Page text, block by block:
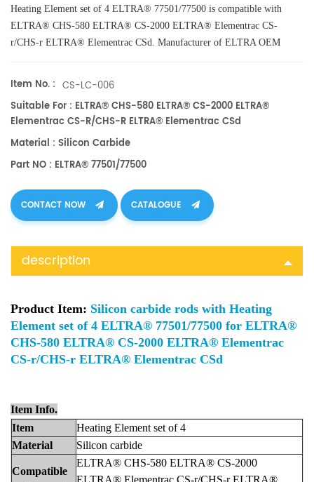
Heating Element set of 4 ELTRA® 77501/77500 is compatible with
ELTRA® CHS-580 ELTRA® CS-2000 ELTRA® Elementrac CS-
r/CHS-r ELTRA® Elementrac CSd. Manufacturer of ELTRA OEM
Item No. : CS-LC-006
Suitable For : ELTRA® CHS-580 ELTRA® CS-2000 ELTRA®
Elementrac CS-R/CHS-R ELTRA® Elementrac CSd
Material : Silicon Carbide
Part NO : ELTRA® 77501/77500
CONTACT NOW CATALOGUE
description
Product Item: Silicon carbide rods with Heating
Element set of 4 ELTRA® 77501/77500 for ELTRA®
CHS-580 ELTRA® CS-2000 ELTRA® Elementrac
CS-r/CHS-r ELTRA® Elementrac CSd
Item Info.
Item
Heating Element set of 4
Material Silicon carbide
Compatible
ELTRA® CHS-580 ELTRA® CS-2000
ELTRA® Elementrac CS-r/CHS-r ELTRA®